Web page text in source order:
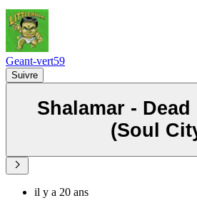
Geant-vert59
Suivre
Shalamar -
(Soul
il y a 20 ans